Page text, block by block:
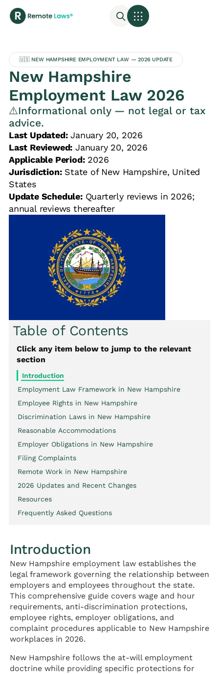
🇺🇸 NEW HAMPSHIRE EMPLOYMENT LAW — 2026 UPDATE
New Hampshire
Employment Law 2026
⚠️Informational only — not legal or tax
advice.
Last Updated:January 20, 2026
Last Reviewed: January 20, 2026
Applicable Period:2026
Jurisdiction:State of New Hampshire, United
States
Update Schedule:Quarterly reviews in 2026;
annual reviews thereafter
Table of Contents
Click any item below to jump to the relevant
section
Introduction
Employment Law Framework in New Hampshire
Employee Rights in New Hampshire
Discrimination Laws in New Hampshire
Reasonable Accommodations
Employer Obligations in New Hampshire
Filing Complaints
Remote Work in New Hampshire
2026 Updates and Recent Changes
Resources
Frequently Asked Questions
Introduction
New Hampshire employment law establishes the
legal framework governing the relationship between
employers and employees throughout the state.
This comprehensive guide covers wage and hour
requirements, anti-discrimination protections,
employee rights, employer obligations, and
complaint procedures applicable to New Hampshire
workplaces in 2026.
New Hampshire follows the at-will employment
doctrine while providing specific protections for